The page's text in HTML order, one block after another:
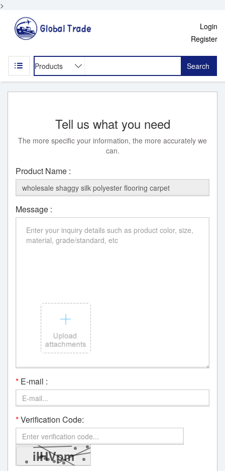
>
Login
Register
Search
Tell us what you need
The more specific your information, the more accurately we
can.
Product Name :
Message :
* E-mail :
*Verification Code:
iIHVpm